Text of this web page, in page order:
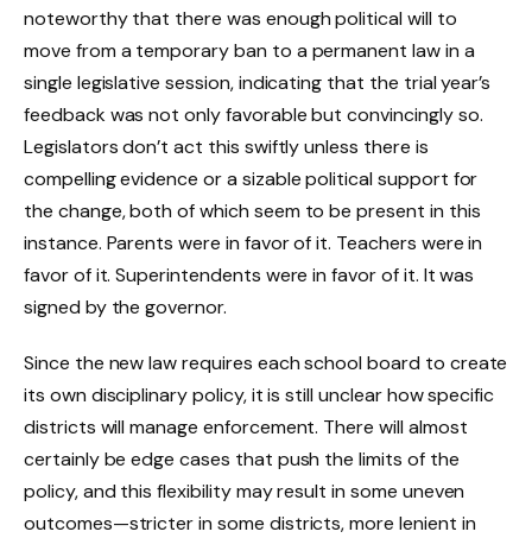
noteworthy that there was enough political will to
move from a temporary ban to a permanent law in a
single legislative session, indicating that the trial year’s
feedback was not only favorable but convincingly so.
Legislators don’t act this swiftly unless there is
compelling evidence or a sizable political support for
the change, both of which seem to be present in this
instance. Parents were in favor of it. Teachers were in
favor of it. Superintendents were in favor of it. It was
signed by the governor.
Since the new law requires each school board to create
its own disciplinary policy, it is still unclear how specific
districts will manage enforcement. There will almost
certainly be edge cases that push the limits of the
policy, and this flexibility may result in some uneven
outcomes—stricter in some districts, more lenient in